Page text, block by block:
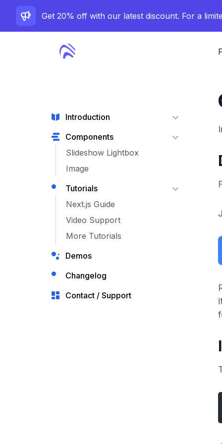
Get 20% off with our latest discount. For a
Introduction
Components
Slideshow Lightbox
Image
Tutorials
Next.js Guide
Video Support
More Tutorials
Demos
Changelog
Contact / Support